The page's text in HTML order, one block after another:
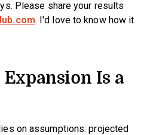
Please share your results
. I'd love to know how it
Is a
on assumptions: projected